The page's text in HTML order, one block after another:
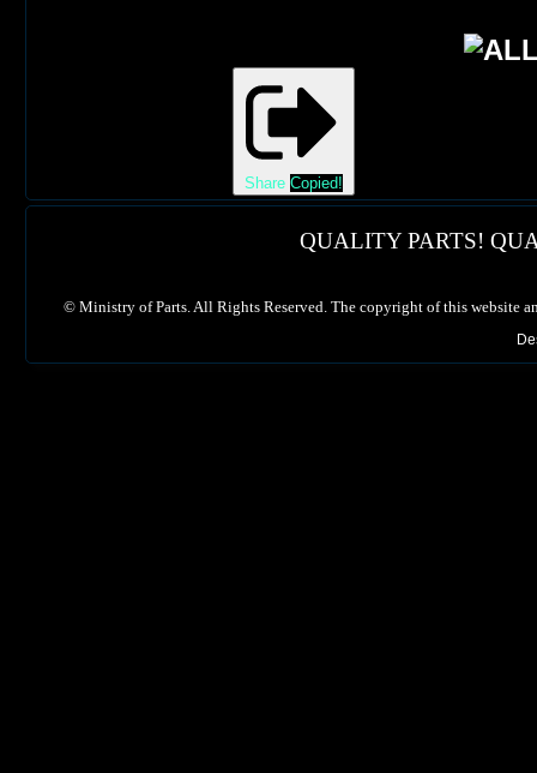
Share Copied!
QUALITY PARTS!
© Ministry of Parts. All Rights Reserved. The copyright of this website